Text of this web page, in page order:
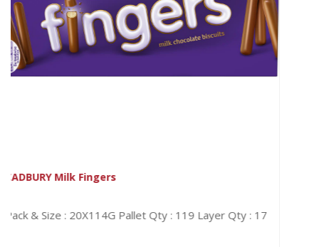
Layer Qty : 17 Pack & Size : 20X114G Pallet Qty : 119